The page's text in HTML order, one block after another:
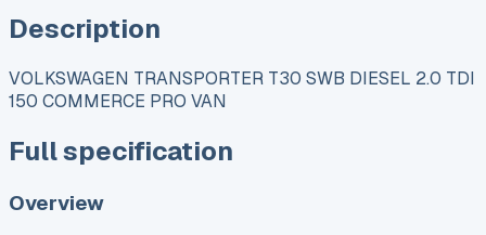
Description
VOLKSWAGEN TRANSPORTER T30 SWB DIESEL 2.0 TDI
150 COMMERCE PRO VAN
Full specification
Overview